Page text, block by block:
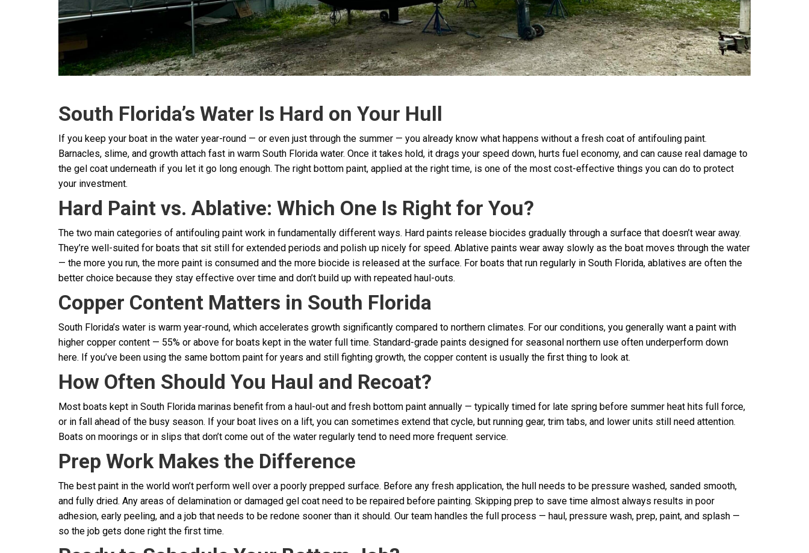
South Florida’s Water Is Hard on Your Hull
If you keep your boat in the water year-round — or even just through the summer — you already know what happens without a fresh coat of antifouling paint.
Barnacles, slime, and growth attach fast in warm South Florida water. Once it takes hold, it drags your speed down, hurts fuel economy, and can cause real damage to
the gel coat underneath if you let it go long enough. The right bottom paint, applied at the right time, is one of the most cost-effective things you can do to protect
your investment.
Hard Paint vs. Ablative: Which One Is Right for You?
The two main categories of antifouling paint work in fundamentally different ways. Hard paints release biocides gradually through a surface that doesn’t wear away.
They’re well-suited for boats that sit still for extended periods and polish up nicely for speed. Ablative paints wear away slowly as the boat moves through the water
— the more you run, the more paint is consumed and the more biocide is released at the surface. For boats that run regularly in South Florida, ablatives are often the
better choice because they stay effective over time and don’t build up with repeated haul-outs.
Copper Content Matters in South Florida
South Florida’s water is warm year-round, which accelerates growth significantly compared to northern climates. For our conditions, you generally want a paint with
higher copper content — 55% or above for boats kept in the water full time. Standard-grade paints designed for seasonal northern use often underperform down
here. If you’ve been using the same bottom paint for years and still fighting growth, the copper content is usually the first thing to look at.
How Often Should You Haul and Recoat?
Most boats kept in South Florida marinas benefit from a haul-out and fresh bottom paint annually — typically timed for late spring before summer heat hits full force,
or in fall ahead of the busy season. If your boat lives on a lift, you can sometimes extend that cycle, but running gear, trim tabs, and lower units still need attention.
Boats on moorings or in slips that don’t come out of the water regularly tend to need more frequent service.
Prep Work Makes the Difference
The best paint in the world won’t perform well over a poorly prepped surface. Before any fresh application, the hull needs to be pressure washed, sanded smooth,
and fully dried. Any areas of delamination or damaged gel coat need to be repaired before painting. Skipping prep to save time almost always results in poor
adhesion, early peeling, and a job that needs to be redone sooner than it should. Our team handles the full process — haul, pressure wash, prep, paint, and splash —
so the job gets done right the first time.